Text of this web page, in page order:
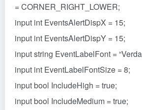
= CORNER_RIGHT_LOWER;
input int EventsAlertDispX = 15;
input int EventsAlertDispY = 15;
input string EventLabelFont =
input int EventLabelFontSize = 8;
input bool IncludeHigh = true;
input bool IncludeMedium = true;